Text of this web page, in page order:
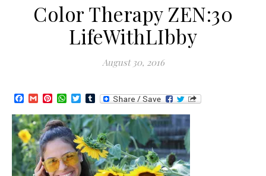
Color Therapy ZEN:30
LifeWithLIbby
August 30, 2016
Facebook
GmailPinterest
WhatsApp
TwitterTumblr